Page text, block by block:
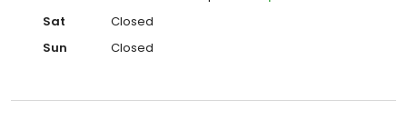
Sat
Closed
Sun
Closed